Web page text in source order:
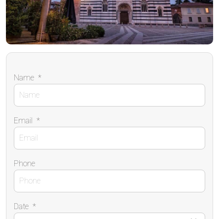
Name *
Email *
Phone
Date *